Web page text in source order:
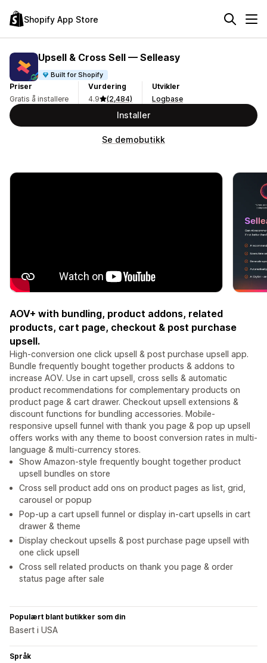
Shopify App Store
Upsell & Cross Sell — Selleasy
Built for Shopify
Priser
Gratis å installere
Vurdering
4.9
(2,484)
Utvikler
Logbase
Installer
Se demobutikk
AOV+ with bundling, product addons, related
products, cart page, checkout & post purchase
upsell.
High-conversion one click upsell & post purchase upsell app.
Bundle frequently bought together products & addons to
increase AOV. Use in cart upsell, cross sells & automatic
product recommendations for complementary products on
product page & cart drawer. Checkout upsell extensions &
discount functions for bundling accessories. Mobile-
responsive upsell funnel with thank you page & pop up upsell
offers works with any theme to boost conversion rates in multi-
language & multi-currency stores.
Show Amazon-style frequently bought together product
upsell bundles on store
Cross sell product add ons on product pages as list, grid,
carousel or popup
Pop-up a cart upsell funnel or display in-cart upsells in cart
drawer & theme
Display checkout upsells & post purchase page upsell with
one click upsell
Cross sell related products on thank you page & order
status page after sale
Populært blant butikker som din
Basert i USA
Språk